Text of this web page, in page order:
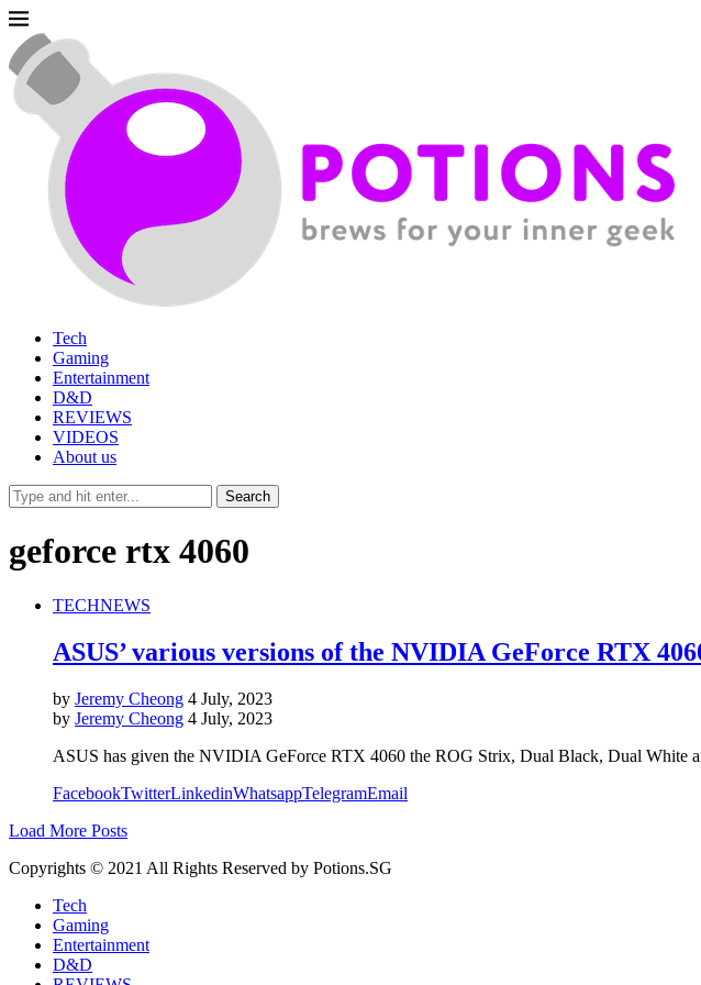
Tech
Gaming
Entertainment
D&D
REVIEWS
VIDEOS
About us
geforce rtx 4060
TECHNEWS
ASUS’ various versions of the NVIDIA GeForce RTX
by Jeremy Cheong 4 July, 2023
by Jeremy Cheong 4 July, 2023
ASUS has given the NVIDIA GeForce RTX 4060 the ROG Strix, Dual Black, Dual White
FacebookTwitterLinkedinWhatsappTelegramEmail
Load More Posts
Copyrights © 2021 All Rights Reserved by Potions.SG
Tech
Gaming
Entertainment
D&D